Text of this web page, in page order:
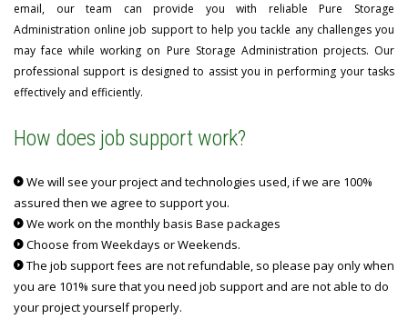
email, our team can provide you with reliable Pure Storage
Administration online job support to help you tackle any challenges you
may face while working on Pure Storage Administration projects. Our
professional support is designed to assist you in performing your tasks
effectively and efficiently.
How does job support work?
We will see your project and technologies used, if we are 100%
assured then we agree to support you.
We work on the monthly basis Base packages
Choose from Weekdays or Weekends.
The job support fees are not refundable, so please pay only when
you are 101% sure that you need job support and are not able to do
your project yourself properly.